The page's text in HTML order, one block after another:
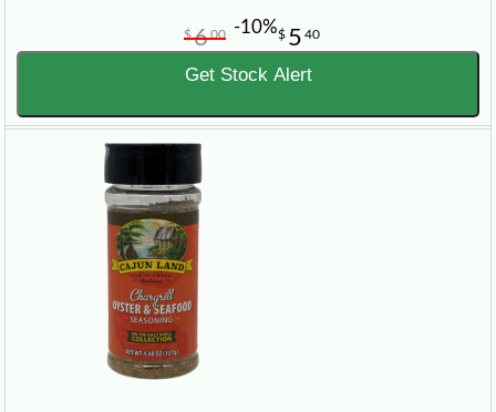
$ 5 40
$600 -10%
Get Stock Alert